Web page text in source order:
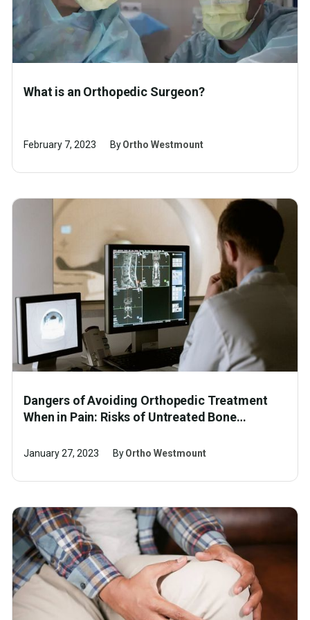
What is an Orthopedic Surgeon?
February 7, 2023 ByOrtho Westmount
Dangers of Avoiding Orthopedic Treatment
When in Pain: Risks of Untreated Bone
January 27, 2023 ByOrtho Westmount